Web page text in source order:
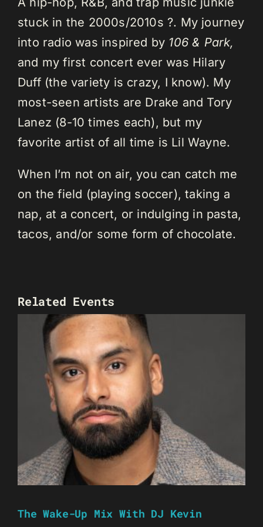
stuck in the 2000s/2010s ?. My journey
into radio was inspired by 106 & Park,
and my first concert ever was Hilary
Duff (the variety is crazy, I know). My
most-seen artists are Drake and Tory
Lanez (8-10 times each), but my
favorite artist of all time is Lil Wayne.
When I’m not on air, you can catch me
on the field (playing soccer), taking a
nap, at a concert, or indulging in pasta,
tacos, and/or some form of chocolate.
Related Events
The Wake-Up Mix With DJ Kevin